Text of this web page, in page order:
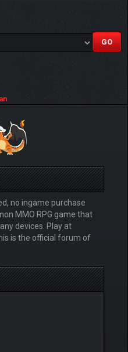
no ingame purchase
MMO RPG game that
devices. Play at
is the official forum of